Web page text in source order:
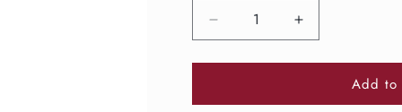
Decrease
quantity
for
Premium
Increase
quantity
for
Premium
Add to